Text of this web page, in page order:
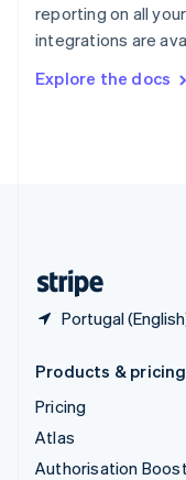
reporting on all
integrations are
Explore the docs
Portugal
Sweden
SvenskaEnglish
DeutschFrançais
Products & pricing
Pricing
Atlas
Authorisation Boost